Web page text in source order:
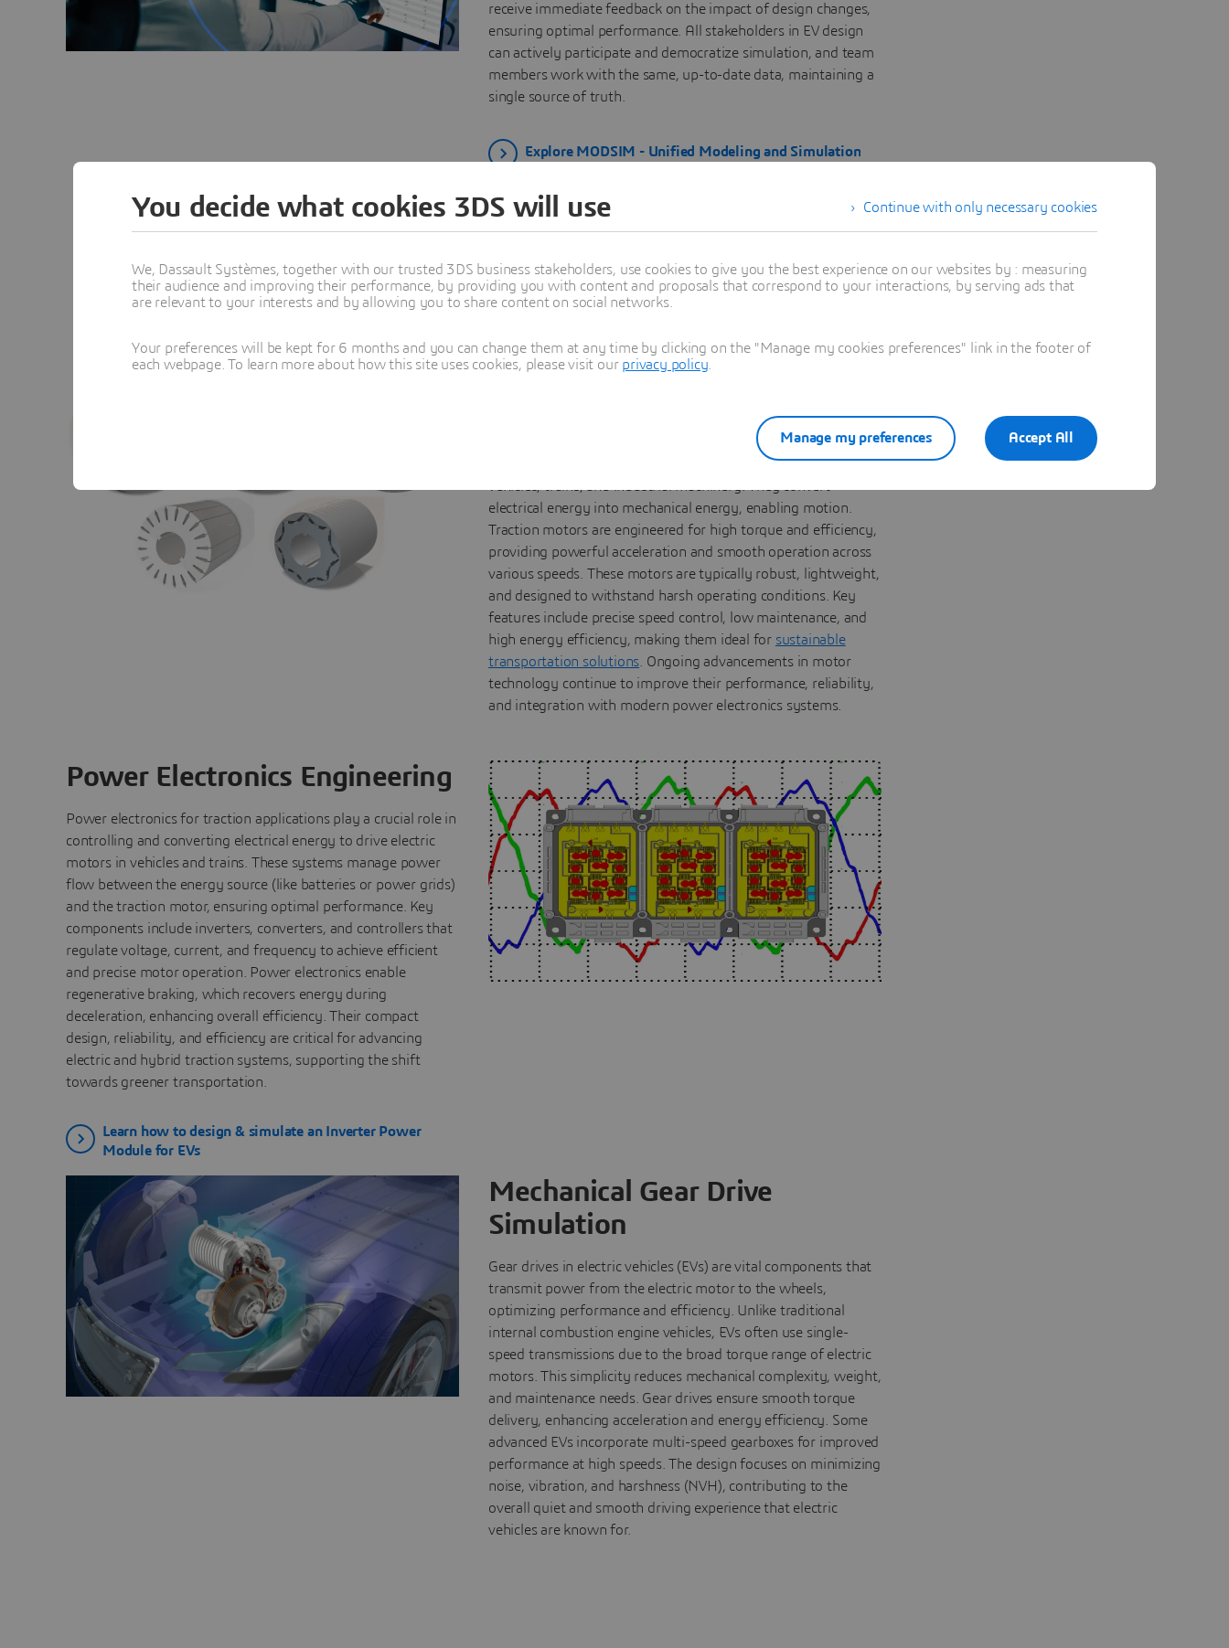
receive immediate feedback on the impact of design changes,
ensuring optimal performance. All stakeholders in EV design
can actively participate and democratize simulation, and team
members work with the same, up-to-date data, maintaining a
single source of truth.
Explore MODSIM - Unified Modeling and Simulation
Fundamentals of Electric Vehicle Engineering Processes
Component Level
Electric motors are crucial components in electric and hybrid
electrical energy into mechanical energy, enabling motion.
Traction motors are engineered for high torque and efficiency,
providing powerful acceleration and smooth operation across
various speeds. These motors are typically robust, lightweight,
and designed to withstand harsh operating conditions. Key
features include precise speed control, low maintenance, and
high energy efficiency, making them ideal for sustainable
transportation solutions . Ongoing advancements in motor
technology continue to improve their performance, reliability,
and integration with modern power electronics systems.
Power Electronics Engineering
Power electronics for traction applications play a crucial role in
controlling and converting electrical energy to drive electric
motors in vehicles and trains. These systems manage power
flow between the energy source (like batteries or power grids)
and the traction motor, ensuring optimal performance. Key
components include inverters, converters, and controllers that
regulate voltage, current, and frequency to achieve efficient
and precise motor operation. Power electronics enable
regenerative braking, which recovers energy during
deceleration, enhancing overall efficiency. Their compact
design, reliability, and efficiency are critical for advancing
electric and hybrid traction systems, supporting the shift
towards greener transportation.
Learn how to design & simulate an Inverter Power
Module for EVs
Mechanical Gear Drive
Simulation
Gear drives in electric vehicles (EVs) are vital components that
transmit power from the electric motor to the wheels,
optimizing performance and efficiency. Unlike traditional
internal combustion engine vehicles, EVs often use single-
speed transmissions due to the broad torque range of electric
motors. This simplicity reduces mechanical complexity, weight,
and maintenance needs. Gear drives ensure smooth torque
delivery, enhancing acceleration and energy efficiency. Some
advanced EVs incorporate multi-speed gearboxes for improved
performance at high speeds. The design focuses on minimizing
noise, vibration, and harshness (NVH), contributing to the
overall quiet and smooth driving experience that electric
vehicles are known for.
Continue with only necessary cookies
You decide what cookies 3DS will use
We, Dassault Systèmes, together with our trusted 3DS business stakeholders, use cookies to give you the best experience on our websites by : measuring
their audience and improving their performance, by providing you with content and proposals that correspond to your interactions, by serving ads that
are relevant to your interests and by allowing you to share content on social networks.
Your preferences will be kept for 6 months and you can change them at any time by clicking on the "Manage my cookies preferences" link in the footer of
each webpage. To learn more about how this site uses cookies, please visit our privacy policy
Accept All
Manage my preferences